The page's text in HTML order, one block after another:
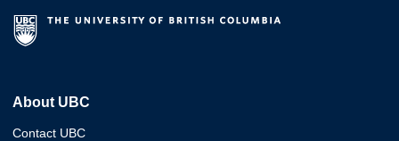
About UBC
Contact UBC